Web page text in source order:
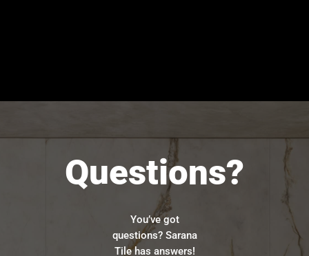
Questions?
You’ve got
questions? Sarana
Tile has answers!